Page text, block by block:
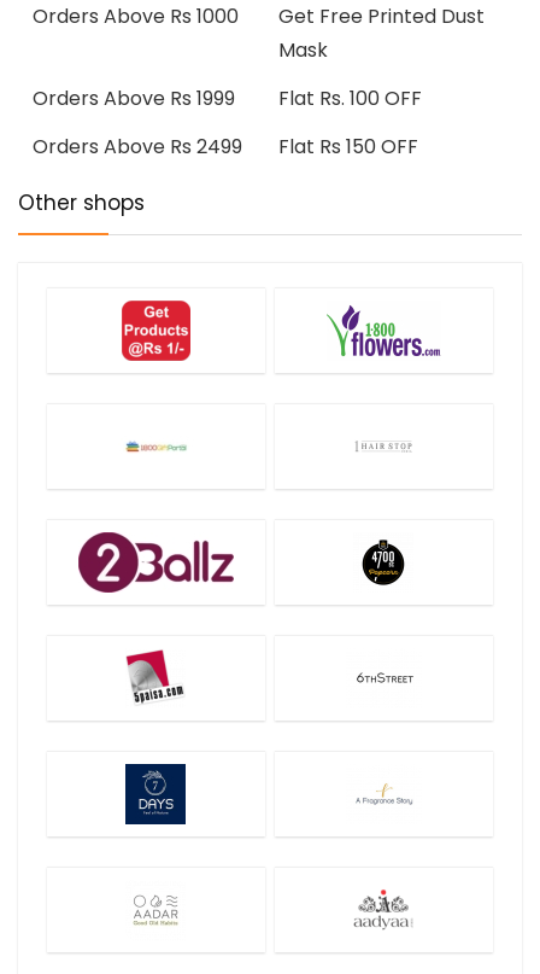
Orders Above Rs 1000
Get Free Printed Dust
Mask
Orders Above Rs 1999
Flat Rs. 100 OFF
Orders Above Rs 2499
Flat Rs 150 OFF
Other shops